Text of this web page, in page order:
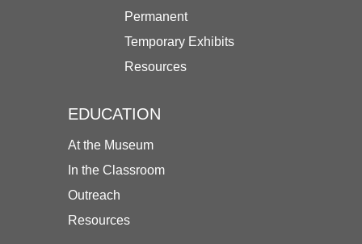
Permanent
Temporary Exhibits
Resources
EDUCATION
At the Museum
In the Classroom
Outreach
Resources